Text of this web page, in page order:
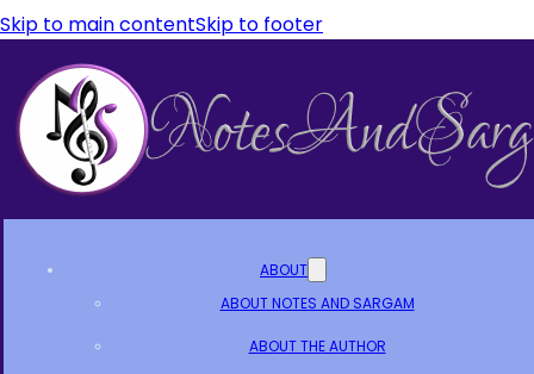
Skip to main contentSkip to footer
ABOUT
ABOUT NOTES AND SARGAM
ABOUT THE AUTHOR